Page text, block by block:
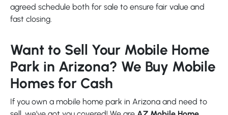
agreed schedule both for sale to ensure fair value and
fast closing.
Want to Sell Your Mobile Home
Park in Arizona? We Buy Mobile
Homes for Cash
If you own a mobile home park in Arizona and need to